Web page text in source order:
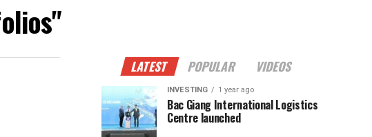
LATEST POPULAR VIDEOS
INVESTING 1 year ago
Bac Giang International Logistics
Centre launched